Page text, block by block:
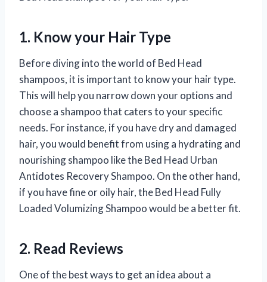
1. Know your Hair Type
Before diving into the world of Bed Head
shampoos, it is important to know your hair type.
This will help you narrow down your options and
choose a shampoo that caters to your specific
needs. For instance, if you have dry and damaged
hair, you would benefit from using a hydrating and
nourishing shampoo like the Bed Head Urban
Antidotes Recovery Shampoo. On the other hand,
if you have fine or oily hair, the Bed Head Fully
Loaded Volumizing Shampoo would be a better fit.
2. Read Reviews
One of the best ways to get an idea about a